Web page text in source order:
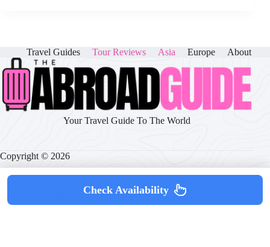
Travel Guides Tour Reviews Asia Europe About
Your Travel Guide To The World
Copyright © 2026
Privacy Policy|Cookie Policy
Check Availability